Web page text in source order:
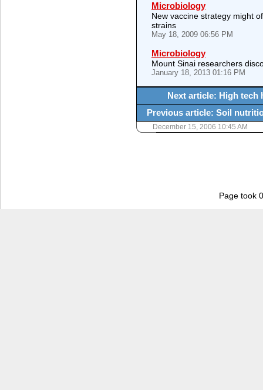
Microbiology
New vaccine strategy might
strains
May 18, 2009 06:56 PM
Microbiology
Mount Sinai researchers
January 18, 2013 01:16 PM
Next article: High tech
Previous article: Soil
December 15, 2006 10:45 AM
Page took